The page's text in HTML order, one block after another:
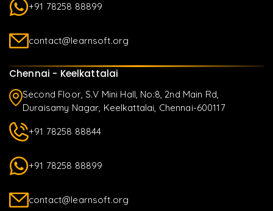
+91 78258 88899
contact@learnsoft.org
Chennai - Keelkattalai
Second Floor, S.V Mini Hall, No:8, 2nd Main Rd,
Duraisamy Nagar, Keelkattalai, Chennai-600117
+91 78258 88844
+91 78258 88899
contact@learnsoft.org